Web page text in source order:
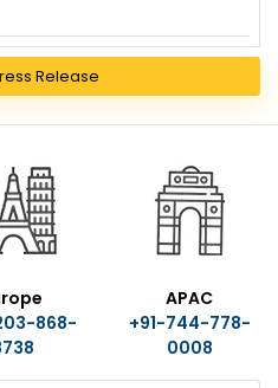
All Press Release
868-
APAC
+91-744-778-
0008